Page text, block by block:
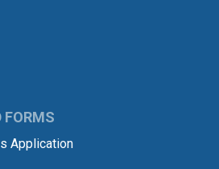
FORMS
Application